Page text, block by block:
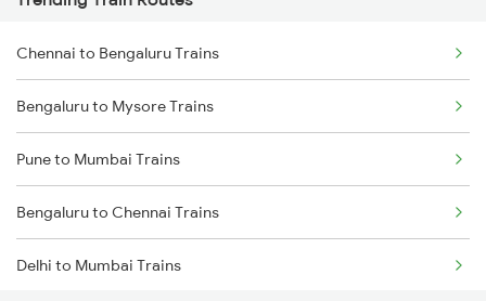
Chennai to Bengaluru Trains
Bengaluru to Mysore Trains
Pune to Mumbai Trains
Bengaluru to Chennai Trains
Delhi to Mumbai Trains